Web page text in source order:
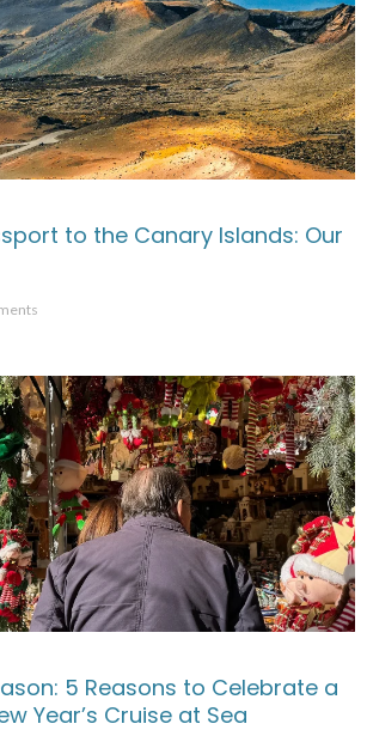
to the Canary Islands: Our
5 Reasons to Celebrate a
Year’s Cruise at Sea